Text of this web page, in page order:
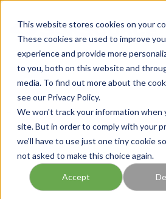
This website stores cookies on your
These cookies are used to improve
experience and provide more
to you, both on this website and
media. To find out more about the
see our Privacy Policy.
We won't track your information when
site. But in order to comply with your
we'll have to use just one tiny cookie
not asked to make this choice again.
Accept
menu
Home / Our Products / PNEUMATICS /